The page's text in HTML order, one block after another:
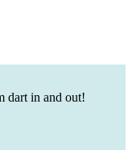
dart in and out!